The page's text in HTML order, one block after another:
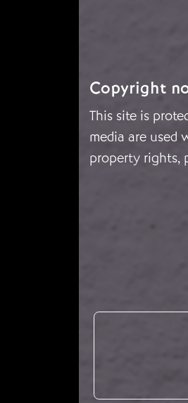
Copyright
This site is
media are
property rights,